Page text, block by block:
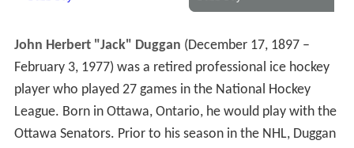
John Herbert "Jack" Duggan (December 17, 1897 –
February 3, 1977) was a retired professional ice hockey
player who played 27 games in the National Hockey
League. Born in Ottawa, Ontario, he would play with the
Ottawa Senators. Prior to his season in the NHL, Duggan